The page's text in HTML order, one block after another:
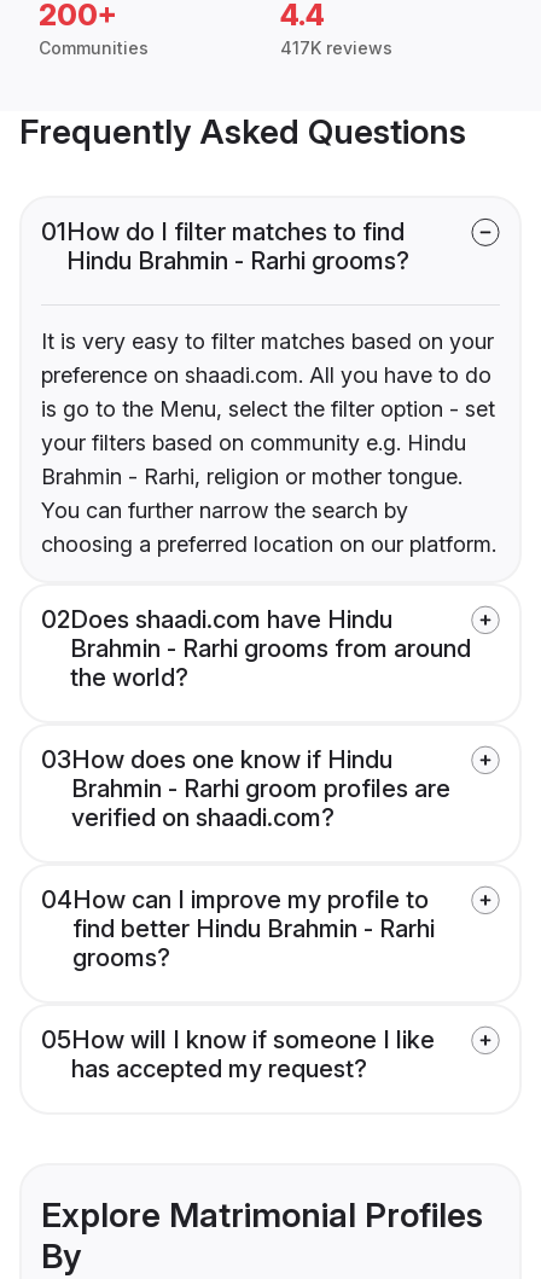
200+
Communities
4.4
417K reviews
Frequently Asked Questions
01How do I filter matches to find
Hindu Brahmin - Rarhi grooms?
It is very easy to filter matches based on your
preference on shaadi.com. All you have to do
is go to the Menu, select the filter option - set
your filters based on community e.g. Hindu
Brahmin - Rarhi, religion or mother tongue.
You can further narrow the search by
choosing a preferred location on our platform.
02Does shaadi.com have Hindu
Brahmin - Rarhi grooms from around
the world?
03How does one know if Hindu
Brahmin - Rarhi groom profiles are
verified on shaadi.com?
04How can I improve my profile to
find better Hindu Brahmin - Rarhi
grooms?
05How will I know if someone I like
has accepted my request?
Explore Matrimonial Profiles
By